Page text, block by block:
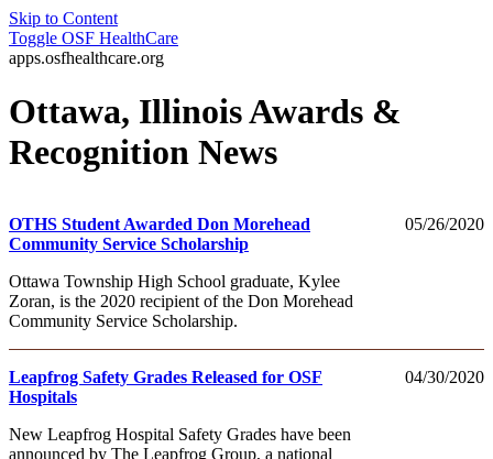
Skip to Content
Toggle OSF HealthCare
apps.osfhealthcare.org
Ottawa, Illinois Awards &
Recognition News
05/26/2020
OTHS Student Awarded Don Morehead
Community Service Scholarship
Ottawa Township High School graduate, Kylee
Zoran, is the 2020 recipient of the Don Morehead
Community Service Scholarship.
04/30/2020
Leapfrog Safety Grades Released for OSF
Hospitals
New Leapfrog Hospital Safety Grades have been
announced by The Leapfrog Group, a national